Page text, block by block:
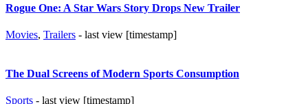
Rogue One: A Star Wars Story Drops New Trailer
Movies, Trailers - last view [timestamp]
The Dual Screens of Modern Sports Consumption
Sports - last view [timestamp]